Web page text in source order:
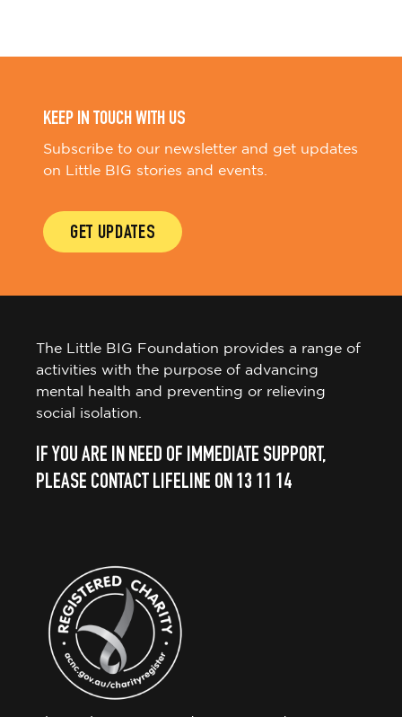
KEEP IN TOUCH WITH US
Subscribe to our newsletter and get updates
on Little BIG stories and events.
GET UPDATES
The Little BIG Foundation provides a range of
activities with the purpose of advancing
mental health and preventing or relieving
social isolation.
IF YOU ARE IN NEED OF IMMEDIATE SUPPORT,
PLEASE CONTACT LIFELINE ON 13 11 14